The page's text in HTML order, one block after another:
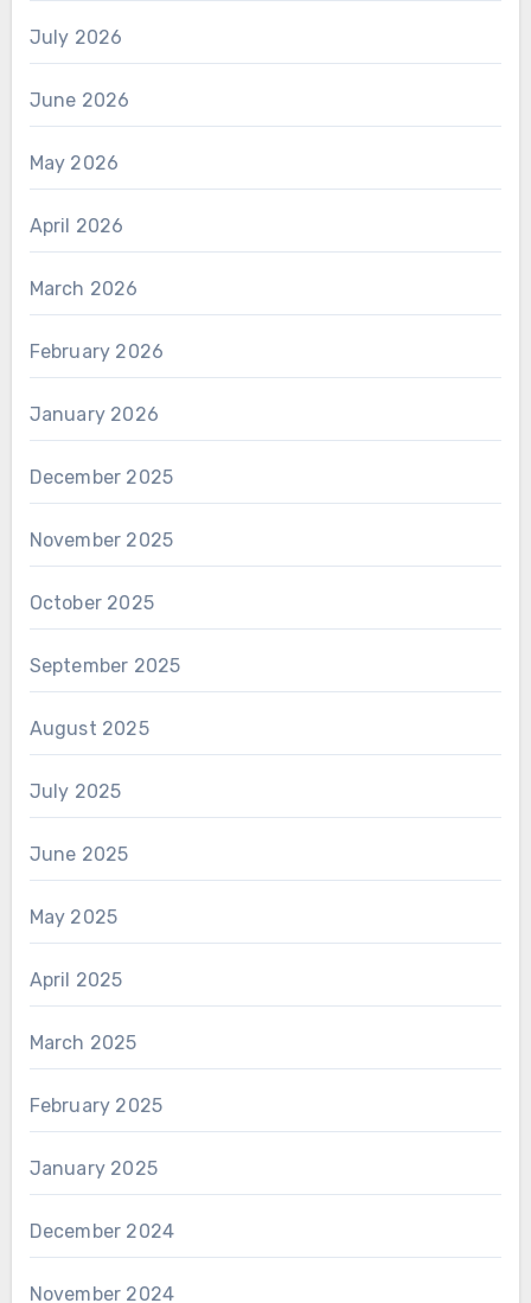
July 2026
June 2026
May 2026
April 2026
March 2026
February 2026
January 2026
December 2025
November 2025
October 2025
September 2025
August 2025
July 2025
June 2025
May 2025
April 2025
March 2025
February 2025
January 2025
December 2024
November 2024